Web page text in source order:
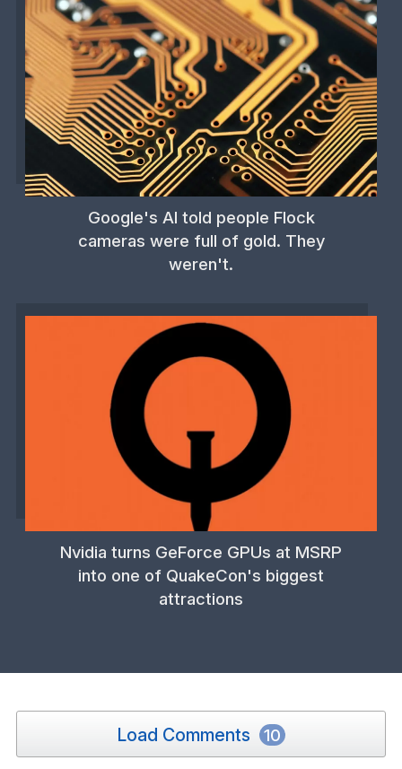
Google's AI told people Flock
cameras were full of gold. They
weren't.
Nvidia turns GeForce GPUs at MSRP
into one of QuakeCon's biggest
attractions
Load Comments 10